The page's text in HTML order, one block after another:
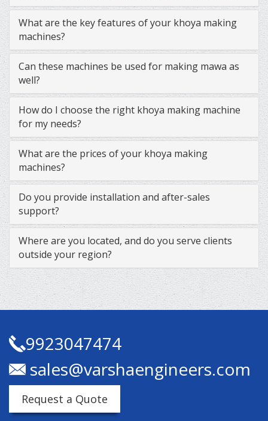
What are the key features of your khoya making
machines?
Can these machines be used for making mawa as
well?
How do I choose the right khoya making machine
for my needs?
What are the prices of your khoya making
machines?
Do you provide installation and after-sales
support?
Where are you located, and do you serve clients
outside your region?
9923047474
sales@varshaengineers.com
Request a Quote